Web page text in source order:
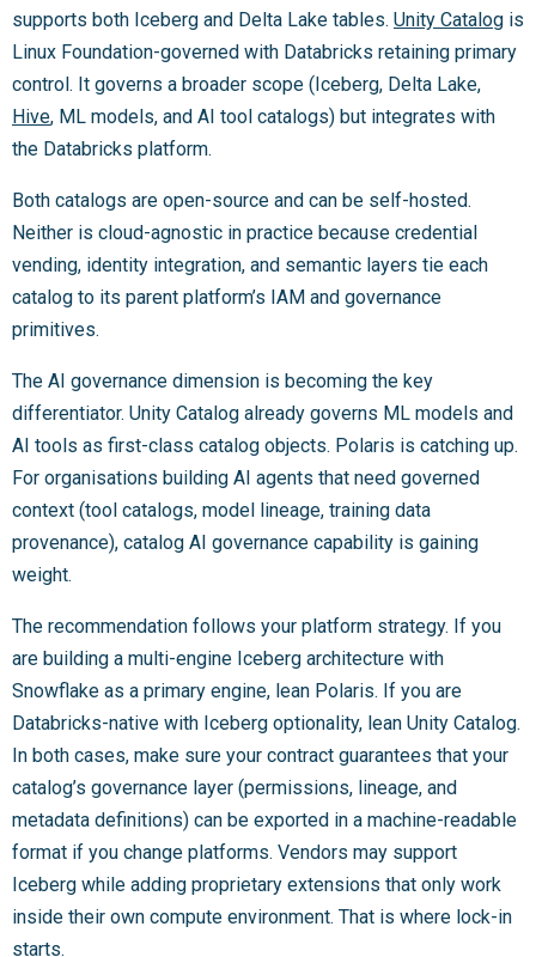
supports both Iceberg and Delta Lake tables. Unity Catalog is
Linux Foundation-governed with Databricks retaining primary
control. It governs a broader scope (Iceberg, Delta Lake,
Hive, ML models, and AI tool catalogs) but integrates with
the Databricks platform.
Both catalogs are open-source and can be self-hosted.
Neither is cloud-agnostic in practice because credential
vending, identity integration, and semantic layers tie each
catalog to its parent platform’s IAM and governance
primitives.
The AI governance dimension is becoming the key
differentiator. Unity Catalog already governs ML models and
AI tools as first-class catalog objects. Polaris is catching up.
For organisations building AI agents that need governed
context (tool catalogs, model lineage, training data
provenance), catalog AI governance capability is gaining
weight.
The recommendation follows your platform strategy. If you
are building a multi-engine Iceberg architecture with
Snowflake as a primary engine, lean Polaris. If you are
Databricks-native with Iceberg optionality, lean Unity Catalog.
In both cases, make sure your contract guarantees that your
catalog’s governance layer (permissions, lineage, and
metadata definitions) can be exported in a machine-readable
format if you change platforms. Vendors may support
Iceberg while adding proprietary extensions that only work
inside their own compute environment. That is where lock-in
starts.